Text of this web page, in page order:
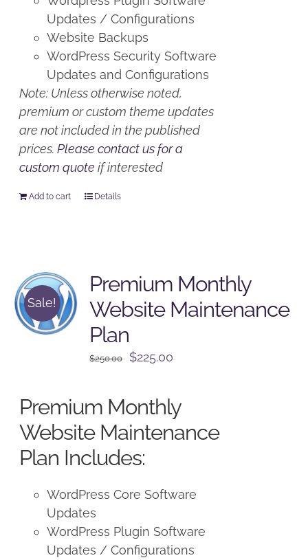
Updates / Configurations
Website Backups
WordPress Security Software
Updates and Configurations
Note: Unless otherwise noted,
premium or custom theme updates
are not included in the published
prices.Please contact us for a
custom quote if interested
Add to cart Details
Sale!
Premium Monthly
Website Maintenance
Plan
$250.00
Original
$250.00.
$225.00
$225.00.
Premium Monthly
Website Maintenance
Plan Includes:
WordPress Core Software
Updates
WordPress Plugin Software
Updates / Configurations